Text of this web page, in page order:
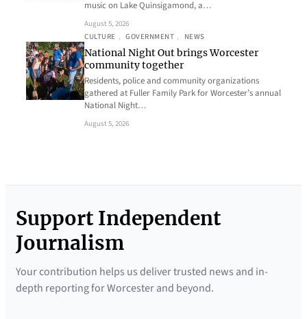
music on Lake Quinsigamond, a…
August 5, 2026
CULTURE , GOVERNMENT , NEWS
National Night Out brings Worcester
community together
Residents, police and community organizations
gathered at Fuller Family Park for Worcester’s annual
National Night…
August 5, 2026
Support Independent
Journalism
Your contribution helps us deliver trusted news and in-
depth reporting for Worcester and beyond.